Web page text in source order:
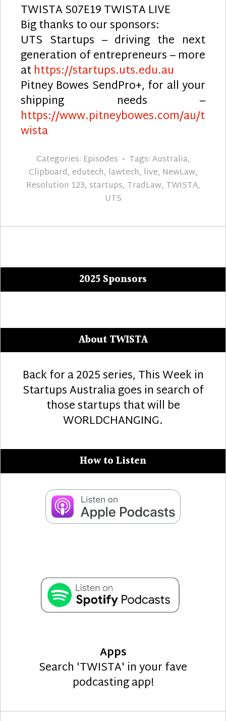
TWISTA S07E19 TWISTA LIVE
Big thanks to our sponsors:
UTS Startups – driving the next
generation of entrepreneurs – more
athttps://startups.uts.edu.au
Pitney Bowes SendPro+, for all your
shipping needs –
https://www.pitneybowes.com/au/t
wista
Categories: Episodes Tags:Australia,
Clipboard, edutech, lawtech, live, NewLaw,
Resolution 123, startups, TradLaw, TWISTA,
UTS
2025 Sponsors
About TWISTA
Back for a 2025 series, This Week in
Startups Australia goes in search of
those startups that will be
WORLDCHANGING.
How to Listen
Apps
Search 'TWISTA' in your fave
podcasting app!